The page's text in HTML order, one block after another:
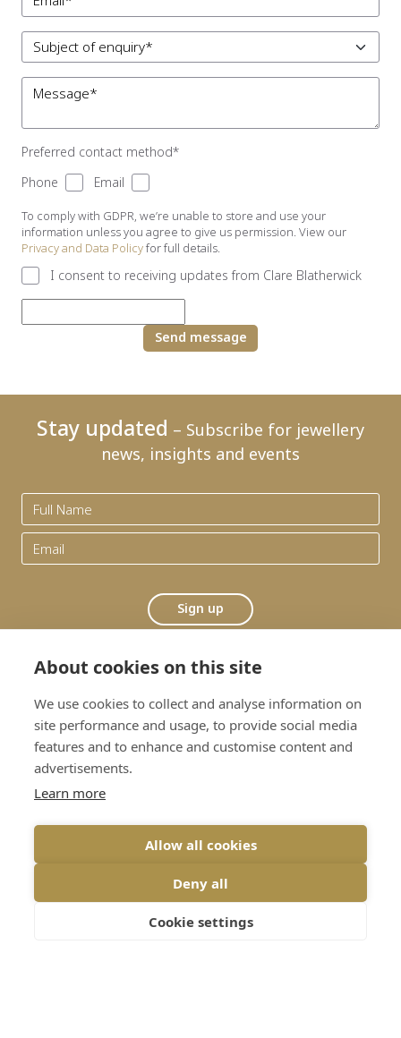
Preferred contact method*
Phone
Email
To comply with GDPR, we’re unable to store and use your
information unless you agree to give us permission. View our
Privacy and Data Policyfor full details.
I consent to receiving updates from Clare Blatherwick
Send message
Stay updated – Subscribe for jewellery
news, insights and events
Sign up
Home
About
Events
Latest
Reviews
Contact
Shop
Services
Jewellery & Watch
Valuations
Jewellery
Engagement Rings
Jewellery Box Detox
About cookies on this site
We use cookies to collect and analyse information on
site performance and usage, to provide social media
features and to enhance and customise content and
advertisements.
Learn more
Allow all cookies
Deny all
Cookie settings